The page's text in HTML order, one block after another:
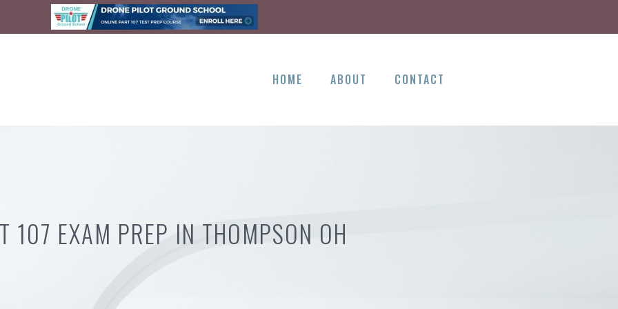
HOME ABOUT CONTACT
107 EXAM PREP IN THOMPSON OH